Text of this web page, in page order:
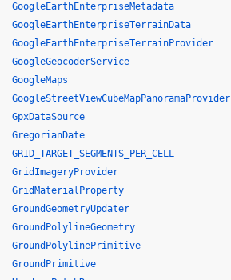
GoogleEarthEnterpriseMetadata
GoogleEarthEnterpriseTerrainData
GoogleEarthEnterpriseTerrainProvider
GoogleGeocoderService
GoogleMaps
GoogleStreetViewCubeMapPanoramaProvider
GpxDataSource
GregorianDate
GRID_TARGET_SEGMENTS_PER_CELL
GridImageryProvider
GridMaterialProperty
GroundGeometryUpdater
GroundPolylineGeometry
GroundPolylinePrimitive
GroundPrimitive